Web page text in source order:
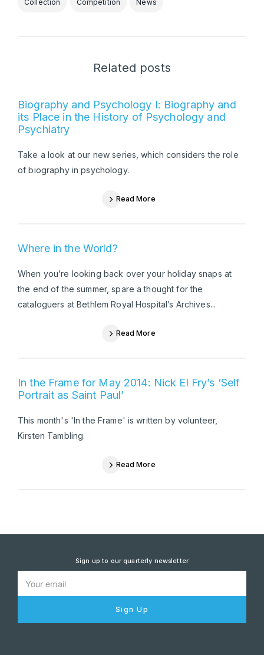
Collection Competition News
Related posts
Biography and Psychology I: Biography and
its Place in the History of Psychology and
Psychiatry
Take a look at our new series, which considers the role
of biography in psychology.
Read More
Where in the World?
When you’re looking back over your holiday snaps at
the end of the summer, spare a thought for the
cataloguers at Bethlem Royal Hospital’s Archives...
Read More
In the Frame for May 2014: Nick El Fry’s ‘Self
Portrait as Saint Paul’
This month's 'In the Frame' is written by volunteer,
Kirsten Tambling.
Read More
Sign up to our quarterly newsletter
Sign Up